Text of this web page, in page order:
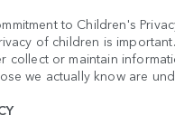
to Children's
of children is
collect or maintain
we actually know are